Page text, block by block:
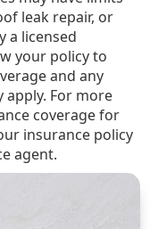
leak repair, or
a licensed
your policy to
and any
For more
coverage for
insurance policy
agent.